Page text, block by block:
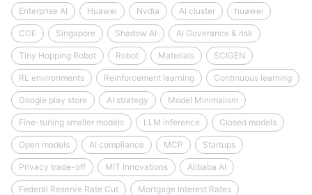
Enterprise AI Huawei Nvdia AI cluster huawei
COE Singapore Shadow AI AI Goverance & risk
Tiny Hopping Robot Robot Materials SCIGEN
RL environments Reinforcement learning Continuous learning
Google play store AI strategy Model Minimalism
Fine-tuning smaller models LLM inference Closed models
Open models AI compliance MCP Startups
Privacy trade-off MIT Innovations Alibaba AI
Federal Reserve Rate Cut Mortgage Interest Rates